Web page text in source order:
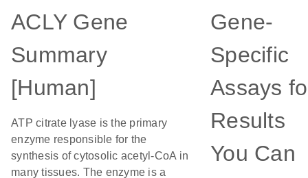
ACLY Gene
Summary
[Human]
ATP citrate lyase is the primary
enzyme responsible for the
synthesis of cytosolic acetyl-CoA in
many tissues. The enzyme is a
Gene-
Specific
Assays
Results
You Can